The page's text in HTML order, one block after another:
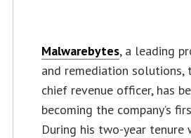
Malwarebytes, a leading
and remediation solutions,
chief revenue officer, has
becoming the company’s
During his two-year tenure